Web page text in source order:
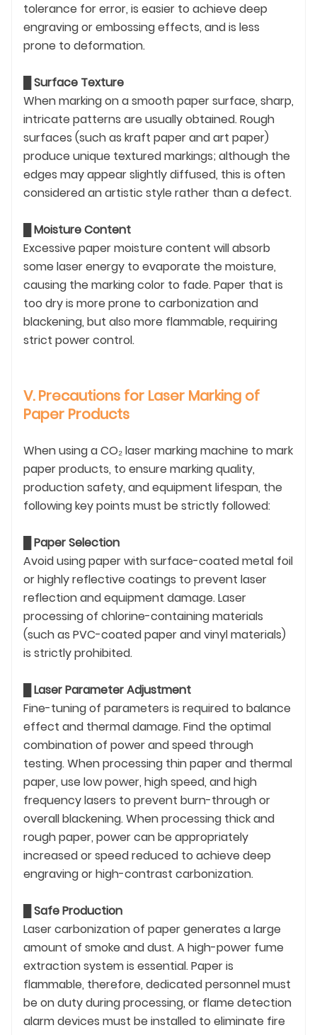
tolerance for error, is easier to achieve deep
engraving or embossing effects, and is less
prone to deformation.
Surface Texture
When marking on a smooth paper surface, sharp,
intricate patterns are usually obtained. Rough
surfaces (such as kraft paper and art paper)
produce unique textured markings; although the
edges may appear slightly diffused, this is often
considered an artistic style rather than a defect.
Moisture Content
Excessive paper moisture content will absorb
some laser energy to evaporate the moisture,
causing the marking color to fade. Paper that is
too dry is more prone to carbonization and
blackening, but also more flammable, requiring
strict power control.
V. Precautions for Laser Marking of
Paper Products
When using a CO₂ laser marking machine to mark
paper products, to ensure marking quality,
production safety, and equipment lifespan, the
following key points must be strictly followed:
Paper Selection
Avoid using paper with surface-coated metal foil
or highly reflective coatings to prevent laser
reflection and equipment damage. Laser
processing of chlorine-containing materials
(such as PVC-coated paper and vinyl materials)
is strictly prohibited.
Laser Parameter Adjustment
Fine-tuning of parameters is required to balance
effect and thermal damage. Find the optimal
combination of power and speed through
testing. When processing thin paper and thermal
paper, use low power, high speed, and high
frequency lasers to prevent burn-through or
overall blackening. When processing thick and
rough paper, power can be appropriately
increased or speed reduced to achieve deep
engraving or high-contrast carbonization.
Safe Production
Laser carbonization of paper generates a large
amount of smoke and dust. A high-power fume
extraction system is essential. Paper is
flammable, therefore, dedicated personnel must
be on duty during processing, or flame detection
alarm devices must be installed to eliminate fire